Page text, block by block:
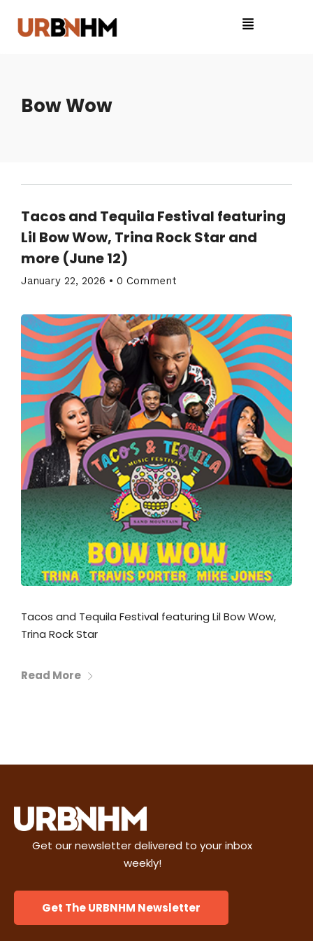
Bow Wow
Tacos and Tequila Festival featuring
Lil Bow Wow, Trina Rock Star and
more (June 12)
January 22, 2026 • 0 Comment
Tacos and Tequila Festival featuring Lil Bow Wow,
Trina Rock Star
Read More
Get our newsletter delivered to your inbox
weekly!
Get The URBNHM Newsletter